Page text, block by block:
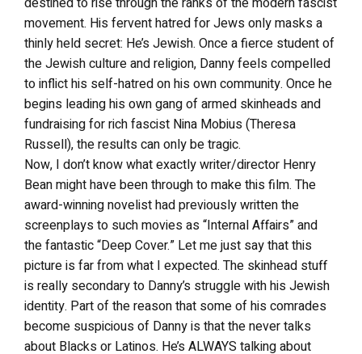
movement. His fervent hatred for Jews only masks a
thinly held secret: He’s Jewish. Once a fierce student of
the Jewish culture and religion, Danny feels compelled
to inflict his self-hatred on his own community. Once he
begins leading his own gang of armed skinheads and
fundraising for rich fascist Nina Mobius (Theresa
Russell), the results can only be tragic.
Now, I don’t know what exactly writer/director Henry
Bean might have been through to make this film. The
award-winning novelist had previously written the
screenplays to such movies as “Internal Affairs” and
the fantastic “Deep Cover.” Let me just say that this
picture is far from what I expected. The skinhead stuff
is really secondary to Danny’s struggle with his Jewish
identity. Part of the reason that some of his comrades
become suspicious of Danny is that the never talks
about Blacks or Latinos. He’s ALWAYS talking about